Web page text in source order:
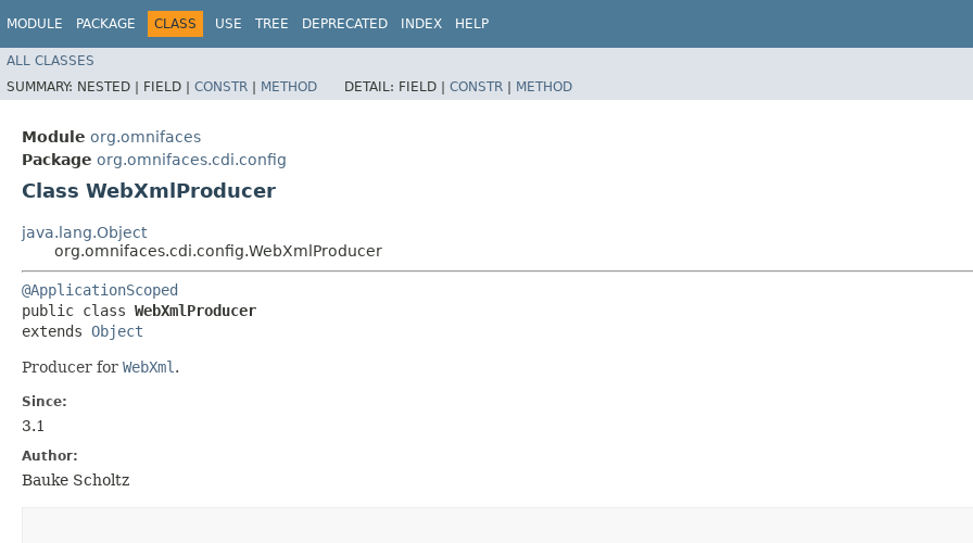
MODULE PACKAGE CLASS USE TREE DEPRECATED INDEX HELP
ALL CLASSES
SUMMARY: NESTED | FIELD | CONSTR | METHOD DETAIL: FIELD | CONSTR | METHOD
Module org.omnifaces
Package org.omnifaces.cdi.config
Class WebXmlProducer
java.lang.Object
org.omnifaces.cdi.config.WebXmlProducer
@ApplicationScoped
public class WebXmlProducer
extends Object
Producer for WebXml .
Since:
3.1
Author:
Bauke Scholtz